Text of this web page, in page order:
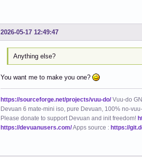
2026-05-17 12:49:47
Anything else?
You want me to make you one?
https://sourceforge.net/projects/vuu-do/Vuu-do
Devuan 6 mate-mini iso, pure Devuan, 100% no-
Please donate to support Devuan and init freedom!
https://devuanusers.com/Apps source : https://